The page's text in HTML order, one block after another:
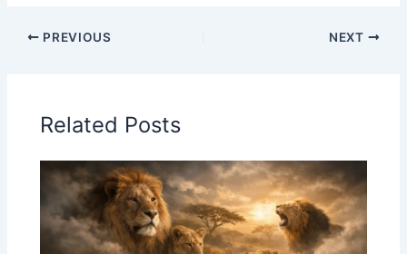
PREVIOUS NEXT
Related Posts